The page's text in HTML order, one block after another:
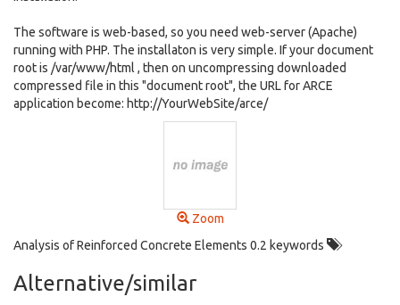
The software is web-based, so you need web-server (Apache)
running with PHP. The installaton is very simple. If your document
root is /var/www/html , then on uncompressing downloaded
compressed file in this "document root", the URL for ARCE
application become: http://YourWebSite/arce/
Zoom
Analysis of Reinforced Concrete Elements 0.2 keywords
Alternative/similar